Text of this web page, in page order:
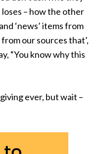
– how the other
‘news’ items from
our sources that’,
“You know why this
ever, but wait –